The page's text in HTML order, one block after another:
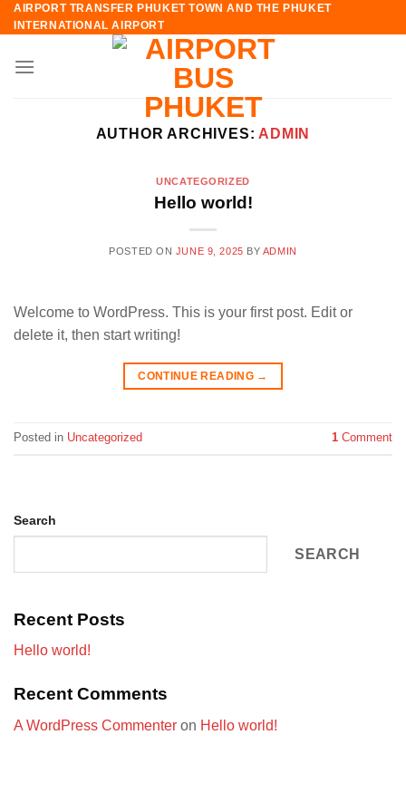
Skip
to
AIRPORT TRANSFER PHUKET TOWN AND THE PHUKET
INTERNATIONAL AIRPORT
AUTHOR ARCHIVES: ADMIN
UNCATEGORIZED
Hello world!
POSTED ON JUNE 9, 2025 BY ADMIN
Welcome to WordPress. This is your first post. Edit or
delete it, then start writing!
CONTINUE READING →
Posted in Uncategorized 1 Comment
Search
SEARCH
Recent Posts
Hello world!
Recent Comments
A WordPress Commenter on Hello world!